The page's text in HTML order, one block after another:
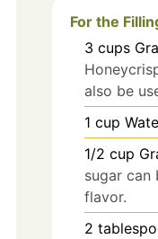
For the
3 cups
also be
1 cup
1/2 cup
sugar can
flavor.
2